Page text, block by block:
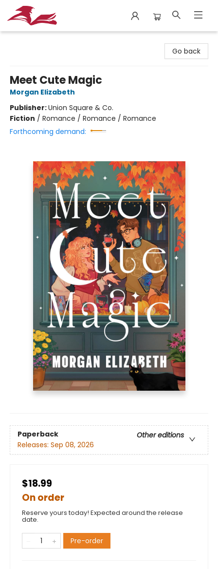
Go back
Meet Cute Magic
Morgan Elizabeth
Publisher:Union Square & Co.
Fiction / Romance / Romance / Romance
Forthcoming demand:
Paperback
Other editions
Releases: Sep 08, 2026
$18.99
On order
Reserve yours today! Expected around the release
date.
Pre-order